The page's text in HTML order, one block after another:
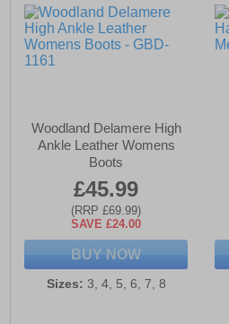
Woodland Delamere High
Ankle Leather Womens
Boots
£45.99
(RRP £69.99)
SAVE £24.00
BUY NOW
Sizes: 3, 4, 5, 6, 7, 8